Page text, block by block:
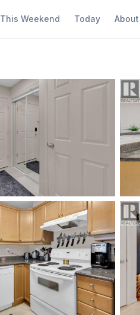
This Weekend Today About